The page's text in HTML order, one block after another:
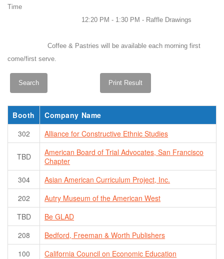
Time
12:20 PM - 1:30 PM - Raffle Drawings
Coffee & Pastries will be available each morning first
come/first serve.
Booth
Company Name
302
Alliance for Constructive Ethnic Studies
TBD
American Board of Trial Advocates, San Francisco
Chapter
304
Asian American Curriculum Project, Inc.
202
Autry Museum of the American West
TBD
Be GLAD
208
Bedford, Freeman & Worth Publishers
100
California Council on Economic Education